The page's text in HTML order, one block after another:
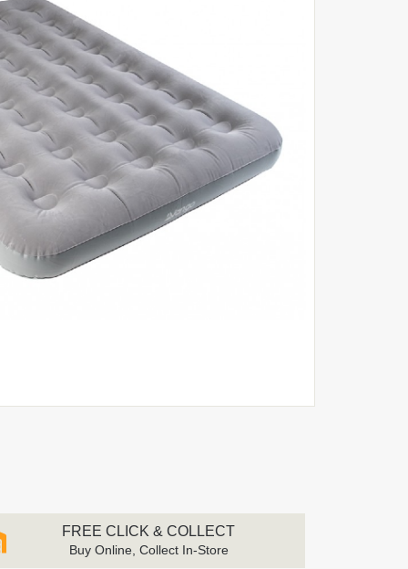
FREE CLICK & COLLECT
Buy Online, Collect In-Store